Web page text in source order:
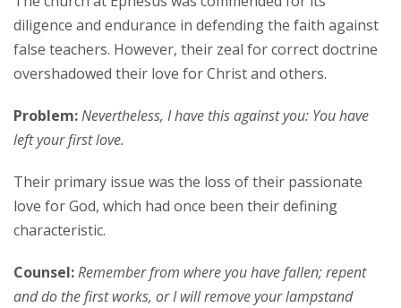
diligence and endurance in defending the faith against
false teachers. However, their zeal for correct doctrine
overshadowed their love for Christ and others.
Problem:Nevertheless, I have this against you: You have
left your first love.
Their primary issue was the loss of their passionate
love for God, which had once been their defining
characteristic.
Counsel:Remember from where you have fallen; repent
and do the first works, or I will remove your lampstand